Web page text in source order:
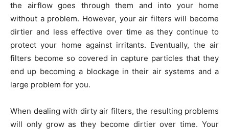
the airflow goes through them and into your home
without a problem. However, your air filters will become
dirtier and less effective over time as they continue to
protect your home against irritants. Eventually, the air
filters become so covered in capture particles that they
end up becoming a blockage in their air systems and a
large problem for you.
When dealing with dirty air filters, the resulting problems
will only grow as they become dirtier over time. Your